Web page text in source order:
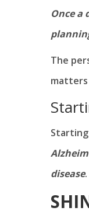
Once a
The
matters
disease